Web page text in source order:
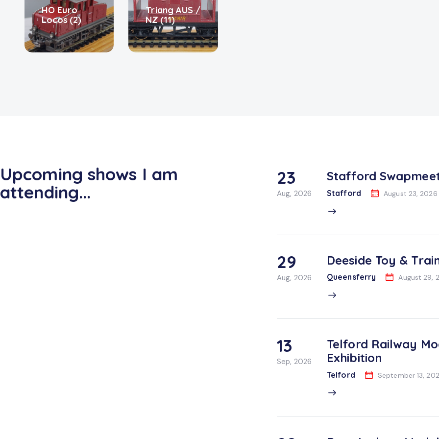
HO Euro
Locos(2)
Triang AUS /
NZ(11)
Upcoming shows I am
attending...
23
Aug, 2026
Stafford
Stafford August 23, 2026
29
Aug, 2026
Deeside Toy &
Queensferry August 29,
13
Sep, 2026
Telford Railway
Exhibition
Telford September 13,